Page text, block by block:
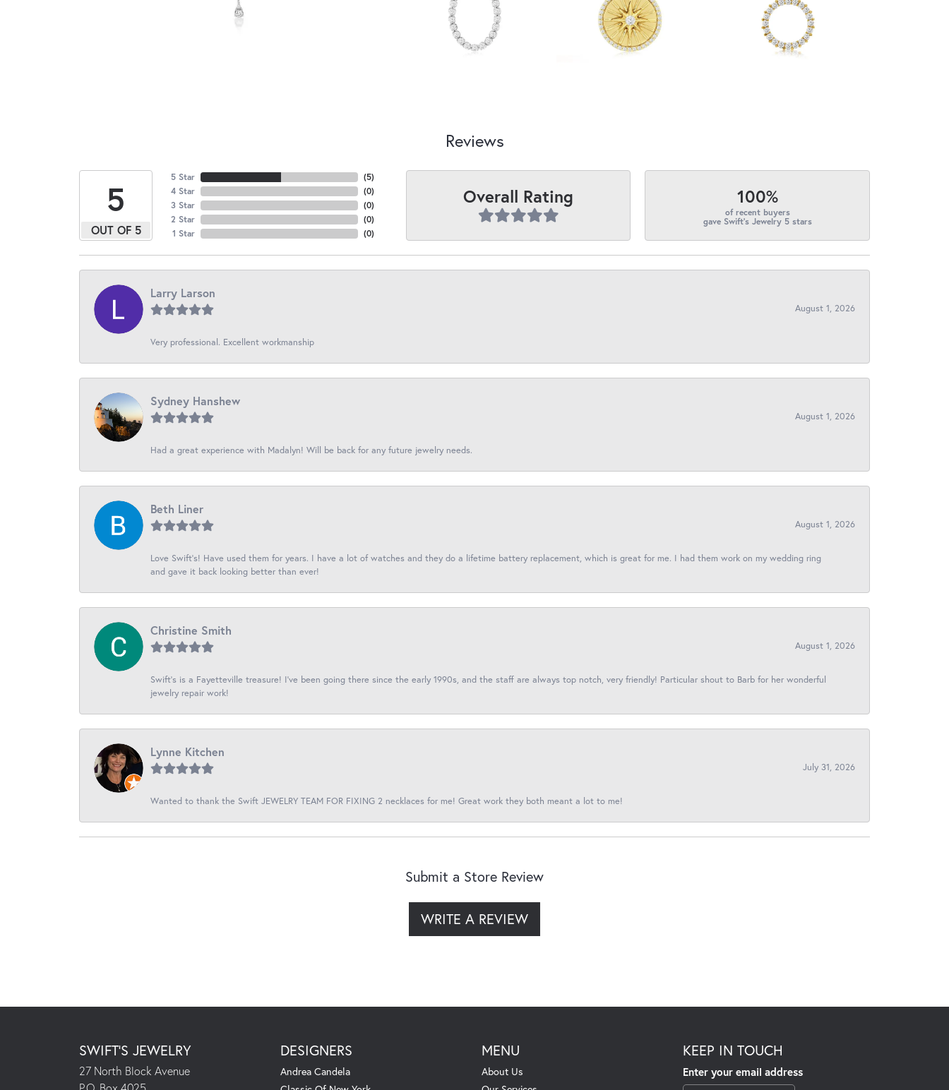
Reviews
5
OUT OF 5
5 Star
4 Star
3 Star
2 Star
1 Star
(5)
(0)
(0)
(0)
(0)
Overall Rating 100%
of recent buyers
gave Swift's Jewelry 5 stars
Larry Larson
August 1, 2026
Very professional. Excellent workmanship
Sydney Hanshew
August 1, 2026
Had a great experience with Madalyn! Will be back for any future jewelry needs.
Beth Liner
August 1, 2026
Love Swift’s! Have used them for years. I have a lot of watches and they do a lifetime battery replacement, which is great for me. I had them work on my wedding ring
and gave it back looking better than ever!
Christine Smith
August 1, 2026
Swift’s is a Fayetteville treasure! I’ve been going there since the early 1990s, and the staff are always top notch, very friendly! Particular shout to Barb for her wonderful
jewelry repair work!
Lynne Kitchen
July 31, 2026
Wanted to thank the Swift JEWELRY TEAM FOR FIXING 2 necklaces for me! Great work they both meant a lot to me!
Submit a Store Review
WRITE A REVIEW
SWIFT'S JEWELRY
27 North Block Avenue
DESIGNERS
Andrea Candela
MENU
About Us
KEEP IN TOUCH
Enter your email address